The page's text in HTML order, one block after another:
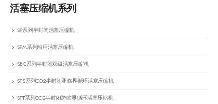
活塞压缩机系列
SP系列半封闭活塞压缩机
SPM系列船用活塞压缩机
SBC系列半封闭双级活塞压缩机
SPS系列CO2半封闭亚临界循环活塞压缩机
SPT系列CO2半封闭跨临界循环活塞压缩机